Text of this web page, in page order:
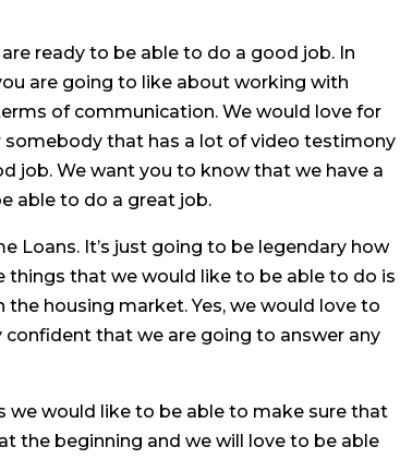
ready to be able to do a good job. In
are going to like about working with
of communication. We would love for
that has a lot of video testimony
job. We want you to know that we have a
able to do a great job.
Loans. It’s just going to be legendary how
things that we would like to be able to do is
housing market. Yes, we would love to
confident that we are going to answer any
we would like to be able to make sure that
the beginning and we will love to be able